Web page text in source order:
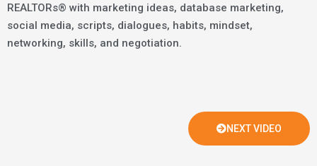
REALTORs® with marketing ideas, database marketing,
social media, scripts, dialogues, habits, mindset,
networking, skills, and negotiation.
NEXT VIDEO